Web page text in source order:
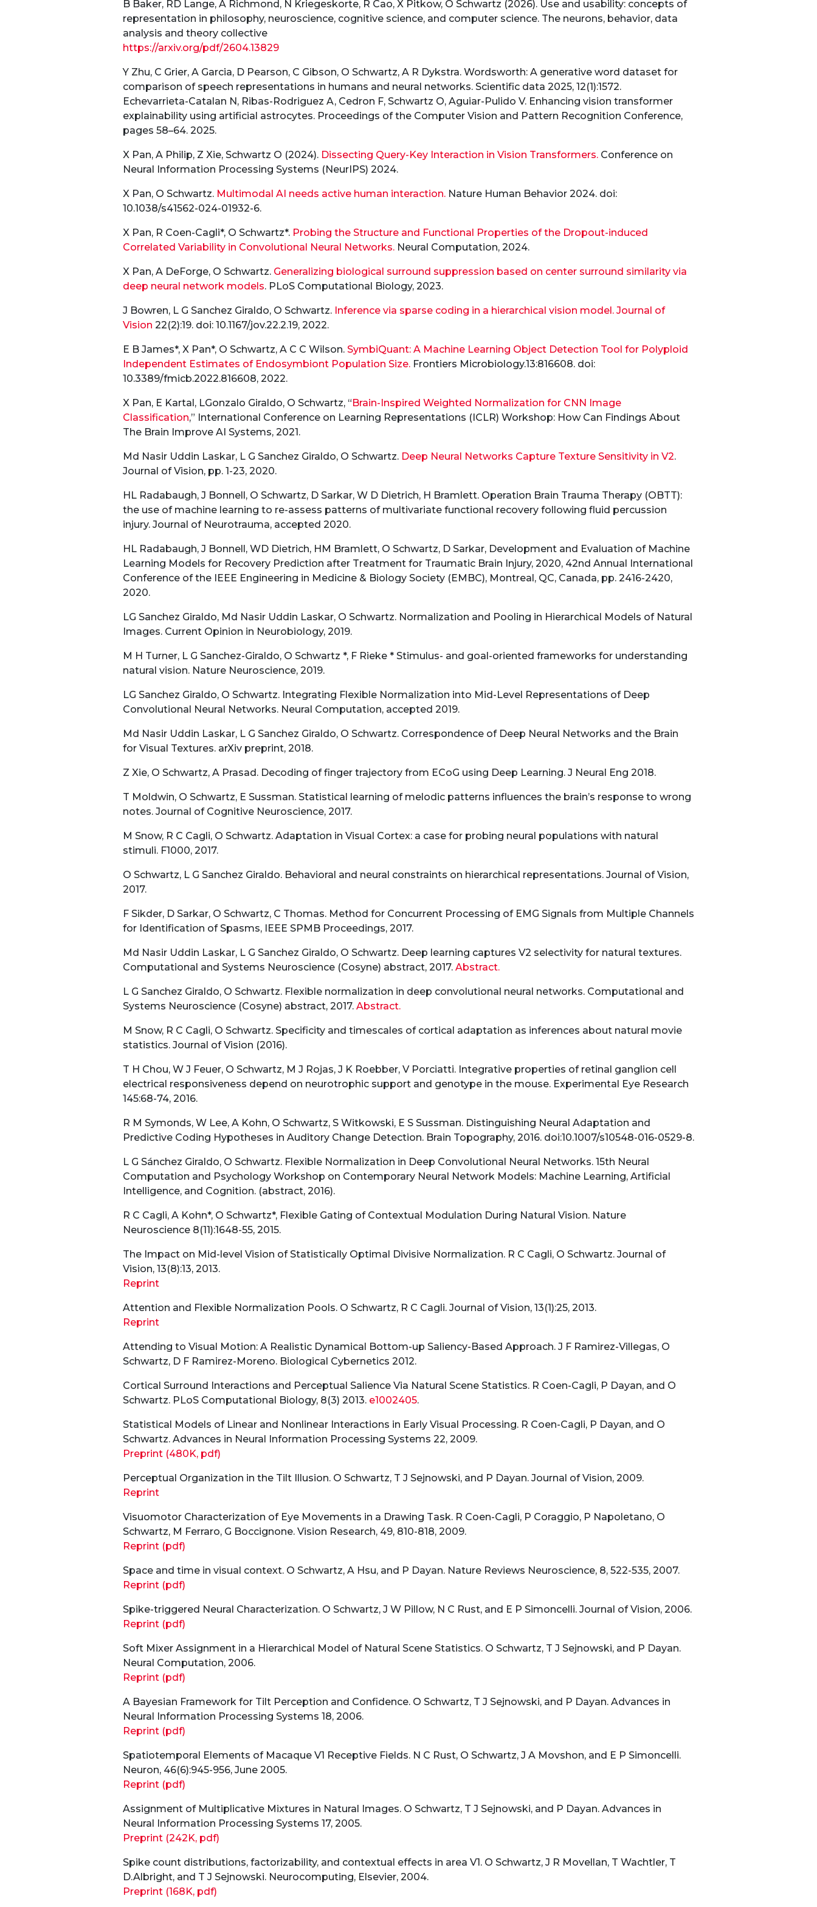
B Baker, RD Lange, A Richmond, N Kriegeskorte, R Cao, X Pitkow, O Schwartz (2026). Use and usability: concepts of
representation in philosophy, neuroscience, cognitive science, and computer science. The neurons, behavior, data
analysis and theory collective
https://arxiv.org/pdf/2604.13829
Y Zhu, C Grier, A Garcia, D Pearson, C Gibson, O Schwartz, A R Dykstra. Wordsworth: A generative word dataset for
comparison of speech representations in humans and neural networks. Scientific data 2025, 12(1):1572.
Echevarrieta-Catalan N, Ribas-Rodriguez A, Cedron F, Schwartz O, Aguiar-Pulido V. Enhancing vision transformer
explainability using artificial astrocytes. Proceedings of the Computer Vision and Pattern Recognition Conference,
pages 58–64. 2025.
X Pan, A Philip, Z Xie, Schwartz O (2024). Dissecting Query-Key Interaction in Vision Transformers.Conference on
Neural Information Processing Systems (NeurIPS) 2024.
X Pan, O Schwartz. Multimodal AI needs active human interaction.Nature Human Behavior 2024. doi:
10.1038/s41562-024-01932-6.
X Pan, R Coen-Cagli*, O Schwartz*. Probing the Structure and Functional Properties of the Dropout-induced
Correlated Variability in Convolutional Neural Networks.Neural Computation, 2024.
X Pan, A DeForge, O Schwartz. Generalizing biological surround suppression based on center surround similarity via
deep neural network models. PLoS Computational Biology, 2023.
J Bowren, L G Sanchez Giraldo, O Schwartz. Inference via sparse coding in a hierarchical vision model. Journal of
Vision 22(2):19. doi: 10.1167/jov.22.2.19, 2022.
E B James*, X Pan*, O Schwartz, A C C Wilson. SymbiQuant: A Machine Learning Object Detection Tool for Polyploid
Independent Estimates of Endosymbiont Population Size.Frontiers Microbiology.13:816608. doi:
10.3389/fmicb.2022.816608, 2022.
X Pan, E Kartal, LGonzalo Giraldo, O Schwartz, “Brain-Inspired Weighted Normalization for CNN Image
Classification,” International Conference on Learning Representations (ICLR) Workshop: How Can Findings About
The Brain Improve AI Systems, 2021.
Md Nasir Uddin Laskar, L G Sanchez Giraldo, O Schwartz. Deep Neural Networks Capture Texture Sensitivity in V2.
Journal of Vision, pp. 1-23, 2020.
HL Radabaugh, J Bonnell, O Schwartz, D Sarkar, W D Dietrich, H Bramlett. Operation Brain Trauma Therapy (OBTT):
the use of machine learning to re-assess patterns of multivariate functional recovery following fluid percussion
injury. Journal of Neurotrauma, accepted 2020.
HL Radabaugh, J Bonnell, WD Dietrich, HM Bramlett, O Schwartz, D Sarkar, Development and Evaluation of Machine
Learning Models for Recovery Prediction after Treatment for Traumatic Brain Injury, 2020, 42nd Annual International
Conference of the IEEE Engineering in Medicine & Biology Society (EMBC), Montreal, QC, Canada, pp. 2416-2420,
2020.
LG Sanchez Giraldo, Md Nasir Uddin Laskar, O Schwartz. Normalization and Pooling in Hierarchical Models of Natural
Images. Current Opinion in Neurobiology, 2019.
M H Turner, L G Sanchez-Giraldo, O Schwartz *, F Rieke * Stimulus- and goal-oriented frameworks for understanding
natural vision. Nature Neuroscience, 2019.
LG Sanchez Giraldo, O Schwartz. Integrating Flexible Normalization into Mid-Level Representations of Deep
Convolutional Neural Networks. Neural Computation, accepted 2019.
Md Nasir Uddin Laskar, L G Sanchez Giraldo, O Schwartz. Correspondence of Deep Neural Networks and the Brain
for Visual Textures. arXiv preprint, 2018.
Z Xie, O Schwartz, A Prasad. Decoding of finger trajectory from ECoG using Deep Learning. J Neural Eng 2018.
T Moldwin, O Schwartz, E Sussman. Statistical learning of melodic patterns influences the brain’s response to wrong
notes. Journal of Cognitive Neuroscience, 2017.
M Snow, R C Cagli, O Schwartz. Adaptation in Visual Cortex: a case for probing neural populations with natural
stimuli. F1000, 2017.
O Schwartz, L G Sanchez Giraldo. Behavioral and neural constraints on hierarchical representations. Journal of Vision,
2017.
F Sikder, D Sarkar, O Schwartz, C Thomas. Method for Concurrent Processing of EMG Signals from Multiple Channels
for Identification of Spasms, IEEE SPMB Proceedings, 2017.
Md Nasir Uddin Laskar, L G Sanchez Giraldo, O Schwartz. Deep learning captures V2 selectivity for natural textures.
Computational and Systems Neuroscience (Cosyne) abstract, 2017. Abstract.
L G Sanchez Giraldo, O Schwartz. Flexible normalization in deep convolutional neural networks. Computational and
Systems Neuroscience (Cosyne) abstract, 2017. Abstract.
M Snow, R C Cagli, O Schwartz. Specificity and timescales of cortical adaptation as inferences about natural movie
statistics. Journal of Vision (2016).
T H Chou, W J Feuer, O Schwartz, M J Rojas, J K Roebber, V Porciatti. Integrative properties of retinal ganglion cell
electrical responsiveness depend on neurotrophic support and genotype in the mouse. Experimental Eye Research
145:68-74, 2016.
R M Symonds, W Lee, A Kohn, O Schwartz, S Witkowski, E S Sussman. Distinguishing Neural Adaptation and
Predictive Coding Hypotheses in Auditory Change Detection. Brain Topography, 2016. doi:10.1007/s10548-016-0529-8.
L G Sánchez Giraldo, O Schwartz. Flexible Normalization in Deep Convolutional Neural Networks. 15th Neural
Computation and Psychology Workshop on Contemporary Neural Network Models: Machine Learning, Artificial
Intelligence, and Cognition. (abstract, 2016).
R C Cagli, A Kohn*, O Schwartz*, Flexible Gating of Contextual Modulation During Natural Vision. Nature
Neuroscience 8(11):1648-55, 2015.
The Impact on Mid-level Vision of Statistically Optimal Divisive Normalization. R C Cagli, O Schwartz. Journal of
Vision, 13(8):13, 2013.
Reprint
Attention and Flexible Normalization Pools. O Schwartz, R C Cagli. Journal of Vision, 13(1):25, 2013.
Reprint
Attending to Visual Motion: A Realistic Dynamical Bottom-up Saliency-Based Approach. J F Ramirez-Villegas, O
Schwartz, D F Ramirez-Moreno. Biological Cybernetics 2012.
Cortical Surround Interactions and Perceptual Salience Via Natural Scene Statistics. R Coen-Cagli, P Dayan, and O
Schwartz. PLoS Computational Biology, 8(3) 2013. e1002405.
Statistical Models of Linear and Nonlinear Interactions in Early Visual Processing. R Coen-Cagli, P Dayan, and O
Schwartz. Advances in Neural Information Processing Systems 22, 2009.
Preprint (480K, pdf)
Perceptual Organization in the Tilt Illusion. O Schwartz, T J Sejnowski, and P Dayan. Journal of Vision, 2009.
Reprint
Visuomotor Characterization of Eye Movements in a Drawing Task. R Coen-Cagli, P Coraggio, P Napoletano, O
Schwartz, M Ferraro, G Boccignone. Vision Research, 49, 810-818, 2009.
Reprint (pdf)
Space and time in visual context. O Schwartz, A Hsu, and P Dayan. Nature Reviews Neuroscience, 8, 522-535, 2007.
Reprint (pdf)
Spike-triggered Neural Characterization. O Schwartz, J W Pillow, N C Rust, and E P Simoncelli. Journal of Vision, 2006.
Reprint (pdf)
Soft Mixer Assignment in a Hierarchical Model of Natural Scene Statistics. O Schwartz, T J Sejnowski, and P Dayan.
Neural Computation, 2006.
Reprint (pdf)
A Bayesian Framework for Tilt Perception and Confidence. O Schwartz, T J Sejnowski, and P Dayan. Advances in
Neural Information Processing Systems 18, 2006.
Reprint (pdf)
Spatiotemporal Elements of Macaque V1 Receptive Fields. N C Rust, O Schwartz, J A Movshon, and E P Simoncelli.
Neuron, 46(6):945-956, June 2005.
Reprint (pdf)
Assignment of Multiplicative Mixtures in Natural Images. O Schwartz, T J Sejnowski, and P Dayan. Advances in
Neural Information Processing Systems 17, 2005.
Preprint (242K, pdf)
Spike count distributions, factorizability, and contextual effects in area V1. O Schwartz, J R Movellan, T Wachtler, T
D.Albright, and T J Sejnowski. Neurocomputing, Elsevier, 2004.
Preprint (168K, pdf)